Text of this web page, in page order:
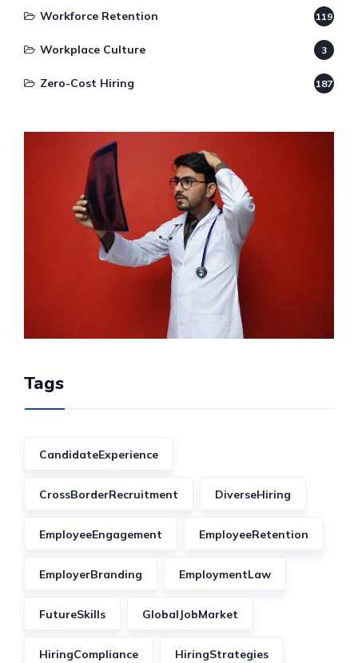
Workforce Retention 119
Workplace Culture 3
Zero-Cost Hiring 187
Tags
CandidateExperience
CrossBorderRecruitment DiverseHiring
EmployeeEngagement EmployeeRetention
EmployerBranding EmploymentLaw
FutureSkills GlobalJobMarket
HiringCompliance HiringStrategies